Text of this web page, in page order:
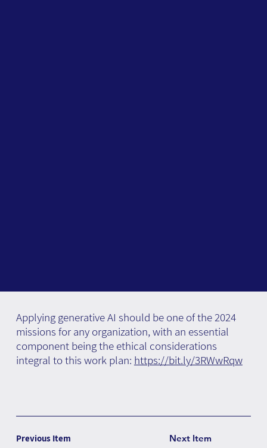
Previous Item Next Item
Applying generative AI should be one of the 2024
missions for any organization, with an essential
component being the ethical considerations
integral to this work plan: https://bit.ly/3RWwRqw